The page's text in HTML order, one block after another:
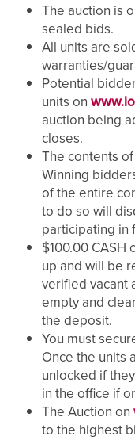
The auction is
sealed bids.
All units are
warranties/
Potential
units on
auction being
closes.
The contents
Winning
of the entire
to do so will
participating in
$100.00
up and will be
verified vacant
empty and
the deposit.
You must
Once the units
unlocked if
in the office if
The Auction on
to the highest